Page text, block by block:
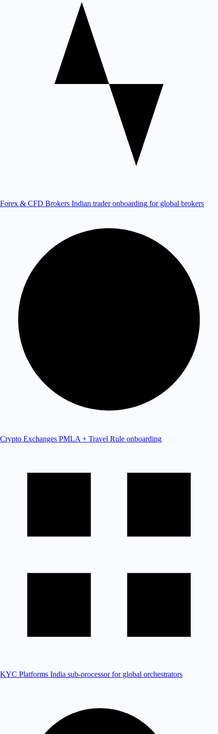
Forex & CFD Brokers Indian trader onboarding for global brokers
Crypto Exchanges PMLA + Travel Rule onboarding
KYC Platforms India sub-processor for global orchestrators